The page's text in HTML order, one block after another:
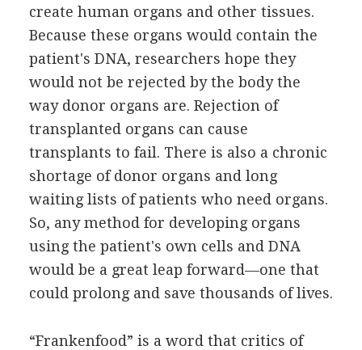
create human organs and other tissues.
Because these organs would contain the
patient's DNA, researchers hope they
would not be rejected by the body the
way donor organs are. Rejection of
transplanted organs can cause
transplants to fail. There is also a chronic
shortage of donor organs and long
waiting lists of patients who need organs.
So, any method for developing organs
using the patient's own cells and DNA
would be a great leap forward—one that
could prolong and save thousands of lives.
“Frankenfood” is a word that critics of